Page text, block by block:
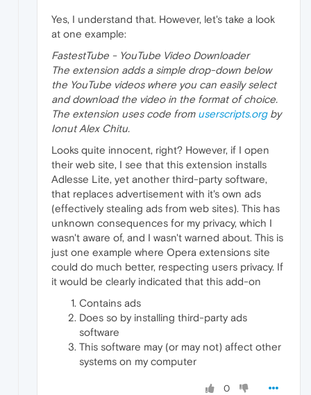
Yes, I understand that. However, let's take a look
at one example:
FastestTube - YouTube Video Downloader
The extension adds a simple drop-down below
the YouTube videos where you can easily select
and download the video in the format of choice.
The extension uses code from userscripts.orgby
Ionut Alex Chitu.
Looks quite innocent, right? However, if I open
their web site, I see that this extension installs
Adlesse Lite, yet another third-party software,
that replaces advertisement with it's own ads
(effectively stealing ads from web sites). This has
unknown consequences for my privacy, which I
wasn't aware of, and I wasn't warned about. This is
just one example where Opera extensions site
could do much better, respecting users privacy. If
it would be clearly indicated that this add-on
Contains ads
Does so by installing third-party ads
software
This software may (or may not) affect other
systems on my computer
0